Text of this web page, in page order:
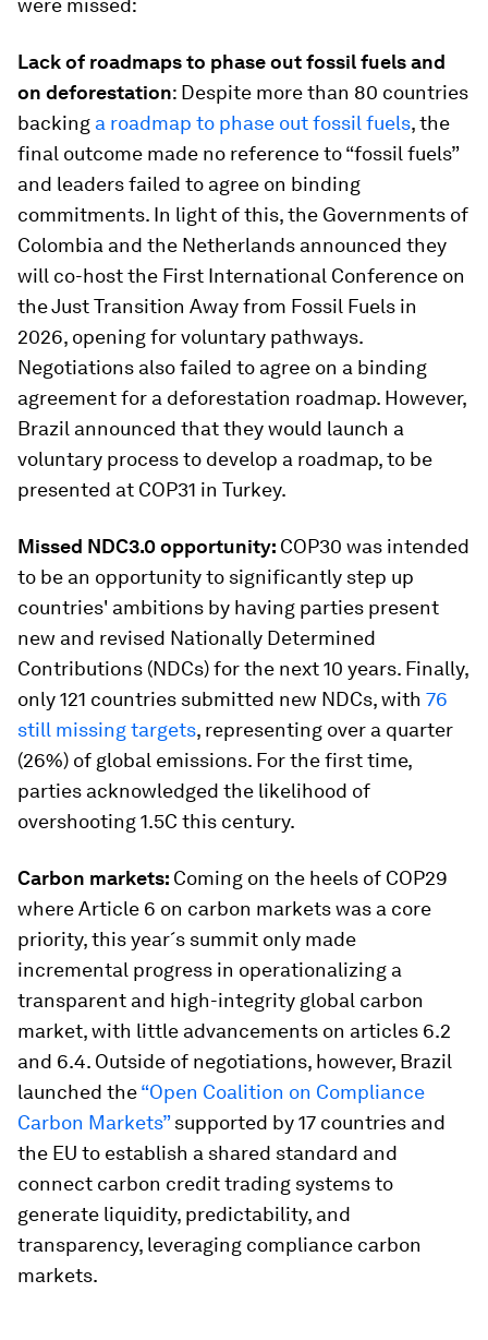
were missed:
Lack of roadmaps to phase out fossil fuels and
on deforestation: Despite more than 80 countries
backing a roadmap to phase out fossil fuels, the
final outcome made no reference to “fossil fuels”
and leaders failed to agree on binding
commitments. In light of this, the Governments of
Colombia and the Netherlands announced they
will co-host the First International Conference on
the Just Transition Away from Fossil Fuels in
2026, opening for voluntary pathways.
Negotiations also failed to agree on a binding
agreement for a deforestation roadmap. However,
Brazil announced that they would launch a
voluntary process to develop a roadmap, to be
presented at COP31 in Turkey.
Missed NDC3.0 opportunity: COP30 was intended
to be an opportunity to significantly step up
countries' ambitions by having parties present
new and revised Nationally Determined
Contributions (NDCs) for the next 10 years. Finally,
only 121 countries submitted new NDCs, with 76
still missing targets, representing over a quarter
(26%) of global emissions. For the first time,
parties acknowledged the likelihood of
overshooting 1.5C this century.
Carbon markets: Coming on the heels of COP29
where Article 6 on carbon markets was a core
priority, this year´s summit only made
incremental progress in operationalizing a
transparent and high-integrity global carbon
market, with little advancements on articles 6.2
and 6.4. Outside of negotiations, however, Brazil
launched the“Open Coalition on Compliance
Carbon Markets”supported by 17 countries and
the EU to establish a shared standard and
connect carbon credit trading systems to
generate liquidity, predictability, and
transparency, leveraging compliance carbon
markets.